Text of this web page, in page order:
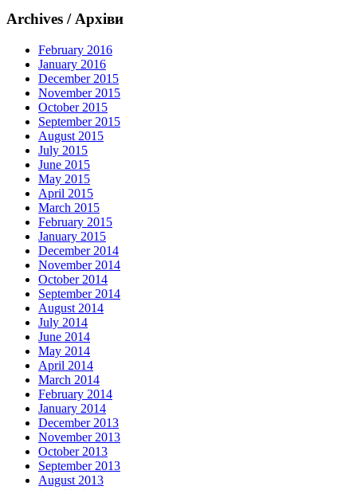
Archives / Архіви
February 2016
January 2016
December 2015
November 2015
October 2015
September 2015
August 2015
July 2015
June 2015
May 2015
April 2015
March 2015
February 2015
January 2015
December 2014
November 2014
October 2014
September 2014
August 2014
July 2014
June 2014
May 2014
April 2014
March 2014
February 2014
January 2014
December 2013
November 2013
October 2013
September 2013
August 2013